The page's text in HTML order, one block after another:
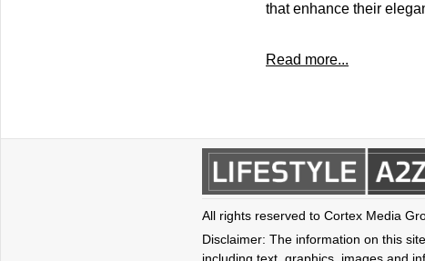
that enhance their
Read more...
All rights reserved to Cortex Media
Disclaimer: The information on this